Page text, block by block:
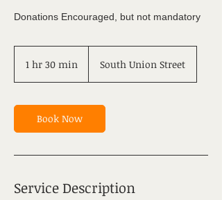
Donations Encouraged, but not mandatory
1 hr 30 min
0
m
i
South Union Street
Book Now
Service Description